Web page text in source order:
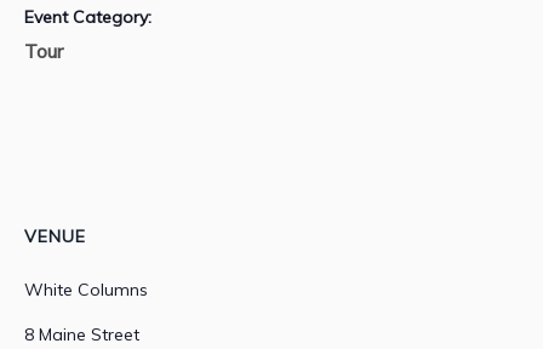
Event Category:
Tour
VENUE
White Columns
8 Maine Street